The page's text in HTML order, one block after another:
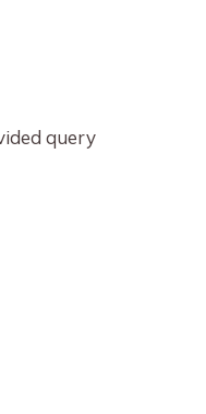
query